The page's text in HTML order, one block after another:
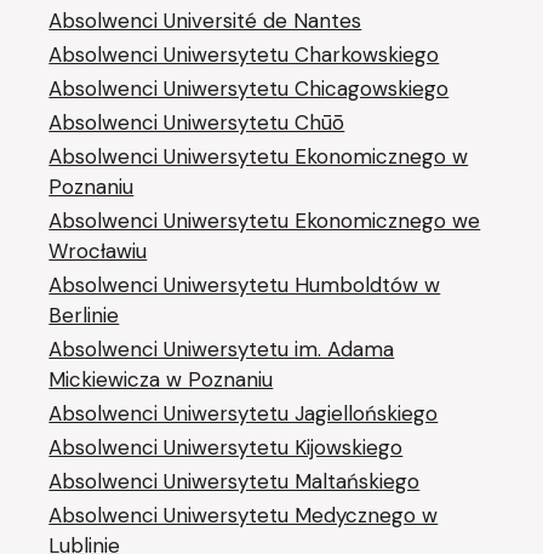
Absolwenci Université de Nantes
Absolwenci Uniwersytetu Charkowskiego
Absolwenci Uniwersytetu Chicagowskiego
Absolwenci Uniwersytetu Chūō
Absolwenci Uniwersytetu Ekonomicznego w
Poznaniu
Absolwenci Uniwersytetu Ekonomicznego we
Wrocławiu
Absolwenci Uniwersytetu Humboldtów w
Berlinie
Absolwenci Uniwersytetu im. Adama
Mickiewicza w Poznaniu
Absolwenci Uniwersytetu Jagiellońskiego
Absolwenci Uniwersytetu Kijowskiego
Absolwenci Uniwersytetu Maltańskiego
Absolwenci Uniwersytetu Medycznego w
Lublinie